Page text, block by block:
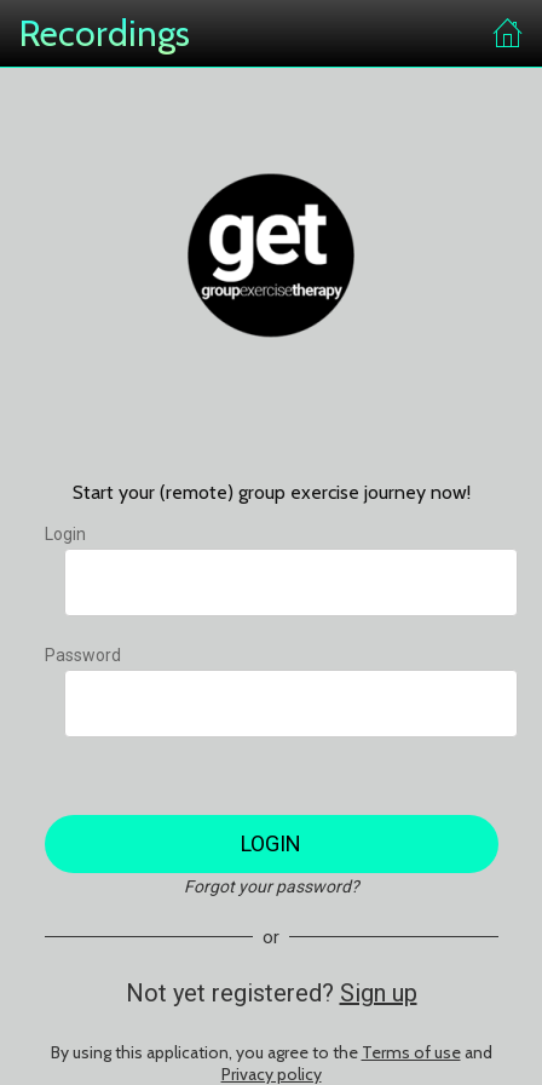
Recordings
Start your (remote) group exercise journey now!
Login
Password
LOGIN
Forgot your password?
or
Not yet registered? Sign up
By using this application, you agree to the Terms of useand
Privacy policy